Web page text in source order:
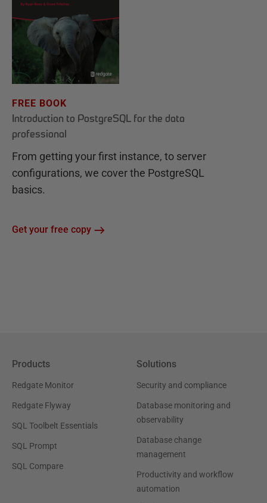
FREE BOOK
Introduction to PostgreSQL for the data
professional
From getting your first instance, to server
configurations, we cover the PostgreSQL
basics.
Get your free copy
Products
Redgate Monitor
Redgate Flyway
SQL Toolbelt Essentials
SQL Prompt
SQL Compare
Solutions
Security and compliance
Database monitoring and
observability
Database change
management
Productivity and workflow
automation